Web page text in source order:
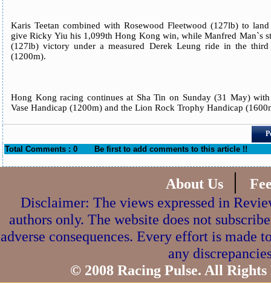
Karis Teetan combined with Rosewood Fleetwood (127lb) to
give Ricky Yiu his 1,099th Hong Kong win, while Manfred Man`s
(127lb) victory under a measured Derek Leung ride in the
(1200m).
Hong Kong racing continues at Sha Tin on Sunday (31 May)
Vase Handicap (1200m) and the Lion Rock Trophy Handicap
Total Comments : 0 Be first to add comments to this article !!
About Us |
Disclaimer: The views expressed in
authors only. The website does not
adverse consequences. Every effort is made
any
© 2008 Racing Pulse. All